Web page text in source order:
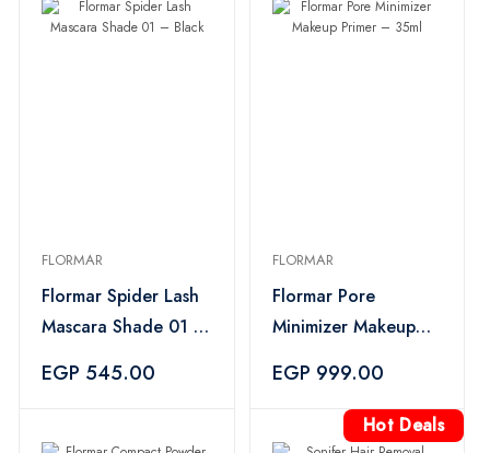
FLORMAR
Flormar Spider Lash
Mascara Shade 01 –
EGP 545.00
FLORMAR
Flormar Pore
Minimizer Makeup
EGP 999.00
Hot Deals